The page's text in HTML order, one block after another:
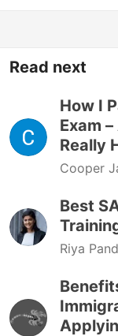
Read next
How I
Exam
Really
Cooper
Best
Riya